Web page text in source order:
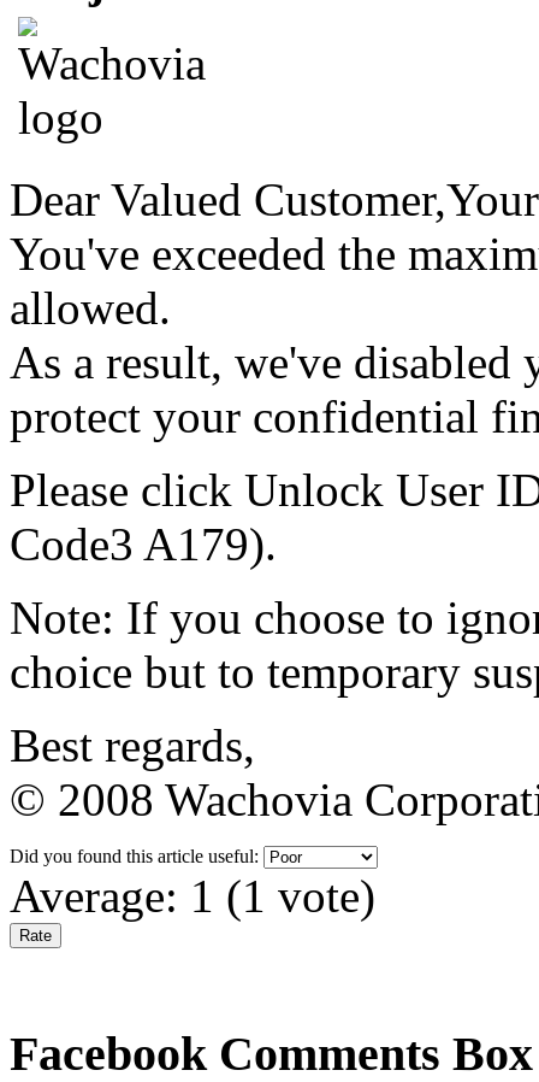
Dear Valued Customer,
You've exceeded the
allowed.
As a result, we've disabled
protect your confidential
Please click Unlock User
Code3 A179).
Note: If you choose to
choice but to temporary
Best regards,
© 2008 Wachovia
Did you found this article useful:
Average: 1 (1 vote)
Facebook Comments Box